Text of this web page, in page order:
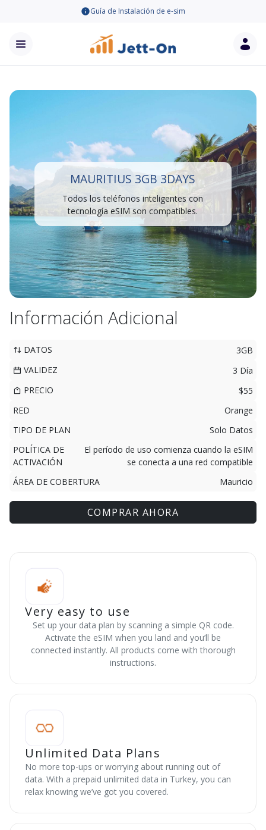
Guía de Instalación de e-sim
MAURITIUS 3GB 3DAYS
Todos los teléfonos inteligentes con
tecnología eSIM son compatibles.
Información Adicional
DATOS
3GB
VALIDEZ
3 Día
PRECIO
$55
RED
Orange
TIPO DE PLAN
Solo Datos
POLÍTICA DE
ACTIVACIÓN
El período de uso comienza cuando la eSIM
se conecta a una red compatible
ÁREA DE COBERTURA
Mauricio
COMPRAR AHORA
Very easy to use
Set up your data plan by scanning a simple QR code.
Activate the eSIM when you land and you’ll be
connected instantly. All products come with thorough
instructions.
Unlimited Data Plans
No more top-ups or worrying about running out of
data. With a prepaid unlimited data in Turkey, you can
relax knowing we’ve got you covered.